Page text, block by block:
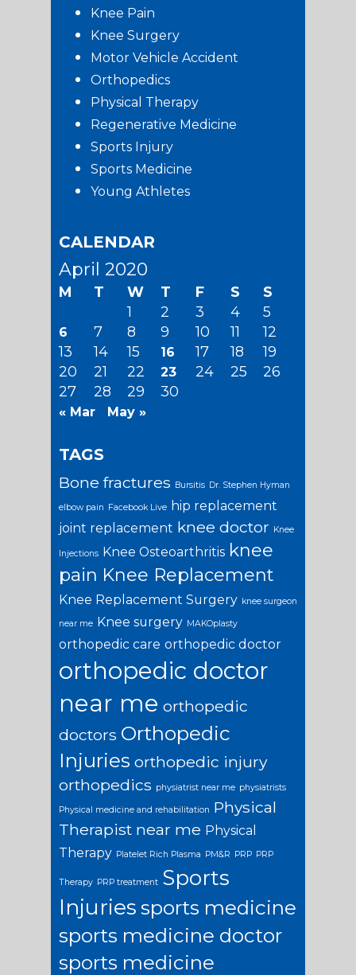
Knee Pain
Knee Surgery
Motor Vehicle Accident
Orthopedics
Physical Therapy
Regenerative Medicine
Sports Injury
Sports Medicine
Young Athletes
CALENDAR
April 2020
M T W T F S
S
1
2 3 4 5
6 7 8 9 10 11
12
13
14 15 16 17 18
19
20
21 22 23 24 25
26
27
28 29 30
« Mar May »
TAGS
Bone fractures Bursitis Dr. Stephen Hyman
elbow pain Facebook Live
hip replacement
joint replacement knee doctor Knee
Injections Knee Osteoarthritis knee
pain Knee Replacement
Knee Replacement Surgery knee surgeon
near me Knee surgery MAKOplasty
orthopedic care orthopedic doctor
orthopedic doctor
near me orthopedic
doctors Orthopedic
Injuries orthopedic injury
orthopedics physiatrist near me physiatrists
Physical medicine and rehabilitation Physical
Therapist near me Physical
Therapy Platelet Rich Plasma PM&R PRP PRP
Therapy PRP treatment Sports
Injuries sports medicine
sports medicine doctor
sports medicine